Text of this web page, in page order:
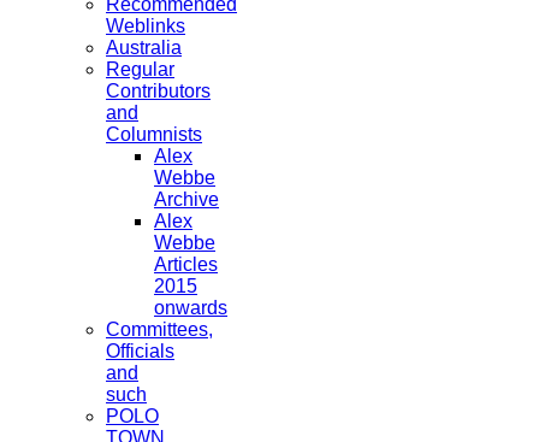
Recommended
Weblinks
Australia
Regular
Contributors
and
Columnists
Alex
Webbe
Archive
Alex
Webbe
Articles
2015
onwards
Committees,
Officials
and
such
POLO
TOWN